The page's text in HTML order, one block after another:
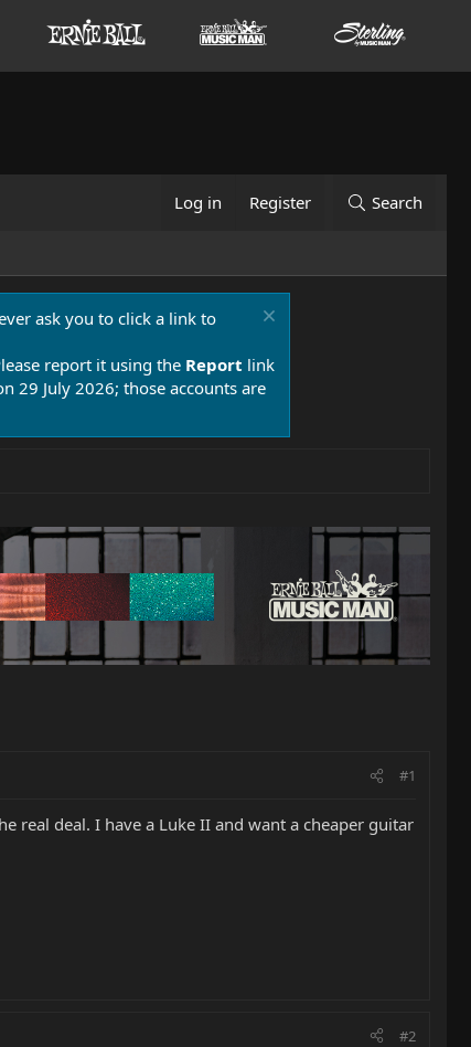
Log in Register Search
ask you to click a link to
report it using the Report link
29 July 2026; those accounts are
#1
real deal. I have a Luke II and want a cheaper guitar
#2